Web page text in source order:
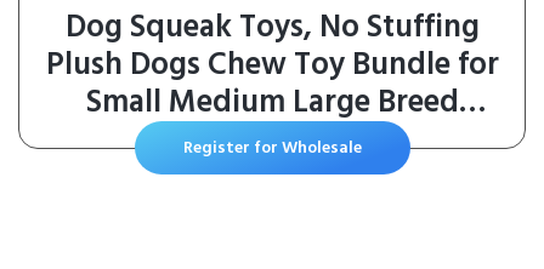
Dog Squeak Toys, No Stuffing
Plush Dogs Chew Toy Bundle for
Small Medium Large Breed
Chewer Tough Durable Squeaky
Pet Fetch Puppy Teething
Register for Wholesale